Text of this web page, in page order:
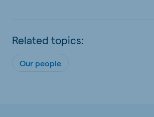
Related topics:
Our people